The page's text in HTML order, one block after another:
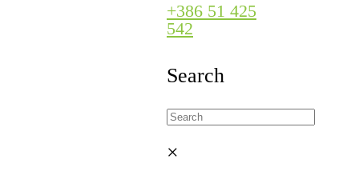
+386 51 425
542
Search
×